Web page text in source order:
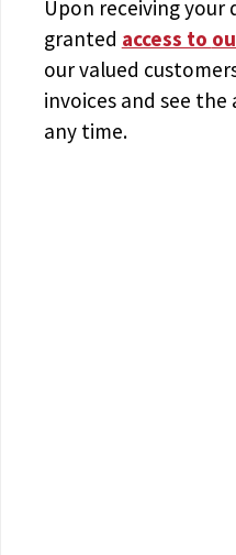
Upon receiving your
granted access to
our valued
invoices and see
any time.